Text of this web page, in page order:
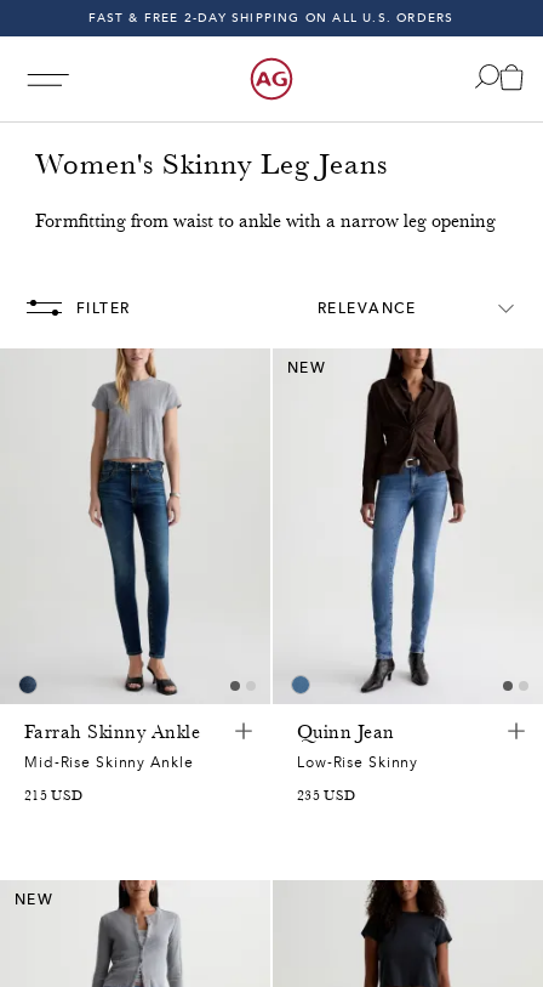
FAST & FREE 2-DAY SHIPPING ON ALL U.S. ORDERS
INDIGO SESSIONS - EXPLORE FALL '26
FAST & FREE 2-DAY SHIPPING ON ALL U.S. ORDERS
Women's Skinny Leg Jeans
Formfitting from waist to ankle with a narrow leg opening
FILTER RELEVANCE
Farrah Skinny Ankle
Mid-Rise Skinny Ankle
215 USD
NEW
Quinn Jean
Low-Rise Skinny
235 USD
NEW